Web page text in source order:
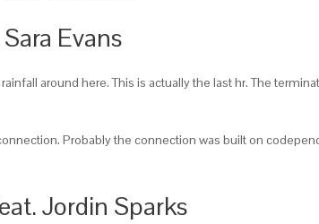
Evans
around here. This is actually the last hr. The
Probably the connection was built on
Jordin Sparks